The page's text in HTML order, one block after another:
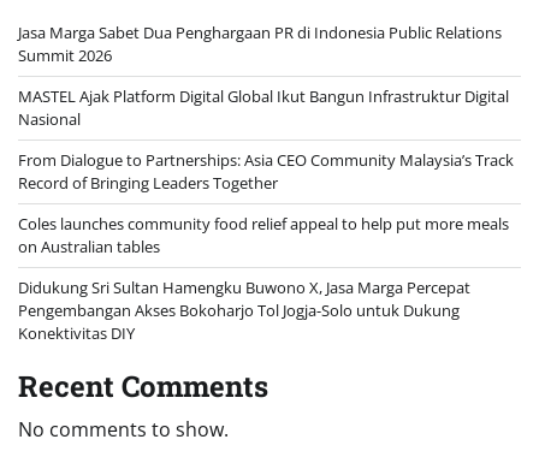
Jasa Marga Sabet Dua Penghargaan PR di Indonesia Public Relations
Summit 2026
MASTEL Ajak Platform Digital Global Ikut Bangun Infrastruktur Digital
Nasional
From Dialogue to Partnerships: Asia CEO Community Malaysia’s Track
Record of Bringing Leaders Together
Coles launches community food relief appeal to help put more meals
on Australian tables
Didukung Sri Sultan Hamengku Buwono X, Jasa Marga Percepat
Pengembangan Akses Bokoharjo Tol Jogja-Solo untuk Dukung
Konektivitas DIY
Recent Comments
No comments to show.